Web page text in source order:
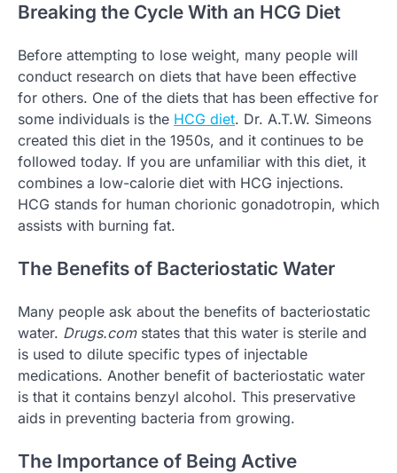
Breaking the Cycle With an HCG Diet
Before attempting to lose weight, many people will
conduct research on diets that have been effective
for others. One of the diets that has been effective for
some individuals is the HCG diet. Dr. A.T.W. Simeons
created this diet in the 1950s, and it continues to be
followed today. If you are unfamiliar with this diet, it
combines a low-calorie diet with HCG injections.
HCG stands for human chorionic gonadotropin, which
assists with burning fat.
The Benefits of Bacteriostatic Water
Many people ask about the benefits of bacteriostatic
water. Drugs.comstates that this water is sterile and
is used to dilute specific types of injectable
medications. Another benefit of bacteriostatic water
is that it contains benzyl alcohol. This preservative
aids in preventing bacteria from growing.
The Importance of Being Active